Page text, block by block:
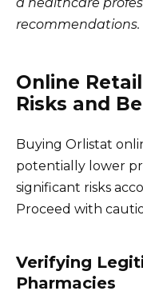
recommendations.
Online
Risks and
Buying Orlistat
potentially lower
significant risks
Proceed with
Verifying
Pharmacies